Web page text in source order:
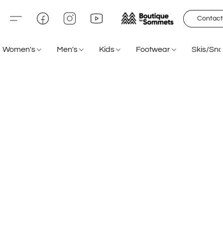
Women's Men's Kids Footwear Skis/